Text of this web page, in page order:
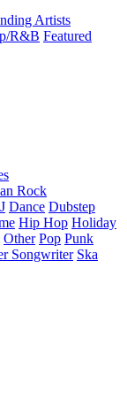
Artists
R&B Featured
Rock
Dance Dubstep
Hip Hop Holiday
Other Pop Punk
Songwriter Ska